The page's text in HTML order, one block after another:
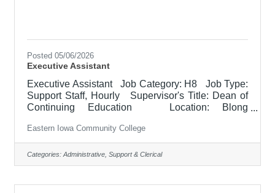
Posted 05/06/2026
Executive Assistant
Executive Assistant Job Category: H8 Job Type:
Support Staff, Hourly Supervisor's Title: Dean of
Continuing Education Location: Blong
$22.79 - $27.93/HR Job Description Support to
designated department. Maintains records and
files, answering phones & email, prepares reports,
and other clerical tasks. The Executive Assistant is
Eastern Iowa Community College
Categories: Administrative, Support & Clerical